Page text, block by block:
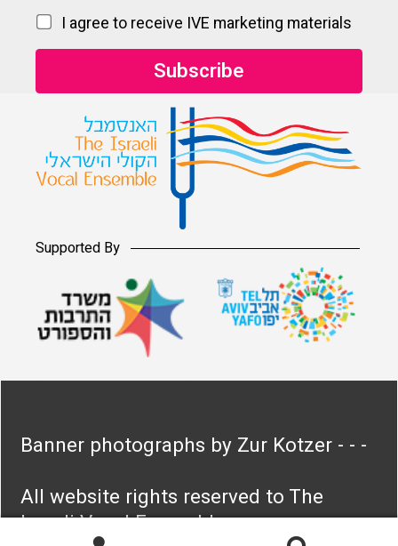
I agree to receive IVE marketing materials
Supported By
Banner photographs by Zur Kotzer - - -
All website rights reserved to The
Israeli Vocal Ensemble